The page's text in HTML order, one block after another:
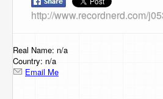
Browse
Support Us
Contact Us
http://www.recordnerd.com/
Real Name: n/a
Country: n/a
Email Me